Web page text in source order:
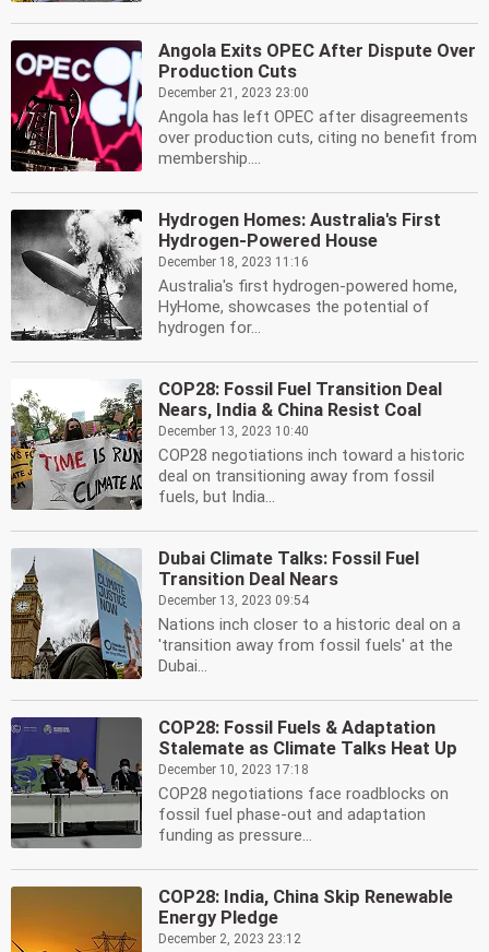
Angola Exits OPEC After Dispute Over
Production Cuts
December 21, 2023 23:00
Angola has left OPEC after disagreements
over production cuts, citing no benefit from
membership....
Hydrogen Homes: Australia's First
Hydrogen-Powered House
December 18, 2023 11:16
Australia's first hydrogen-powered home,
HyHome, showcases the potential of
hydrogen for...
COP28: Fossil Fuel Transition Deal
Nears, India & China Resist Coal
December 13, 2023 10:40
COP28 negotiations inch toward a historic
deal on transitioning away from fossil
fuels, but India...
Dubai Climate Talks: Fossil Fuel
Transition Deal Nears
December 13, 2023 09:54
Nations inch closer to a historic deal on a
'transition away from fossil fuels' at the
Dubai...
COP28: Fossil Fuels & Adaptation
Stalemate as Climate Talks Heat Up
December 10, 2023 17:18
COP28 negotiations face roadblocks on
fossil fuel phase-out and adaptation
funding as pressure...
COP28: India, China Skip Renewable
Energy Pledge
December 2, 2023 23:12